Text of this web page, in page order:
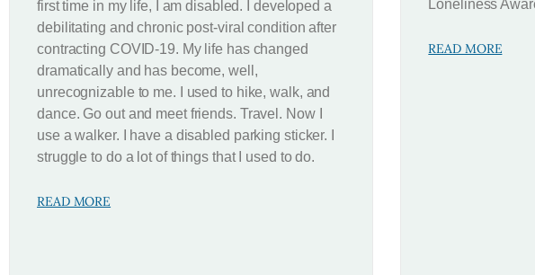
first time in my life, I am disabled. I developed a
debilitating and chronic post-viral condition after
contracting COVID-19. My life has changed
dramatically and has become, well,
unrecognizable to me. I used to hike, walk, and
dance. Go out and meet friends. Travel. Now I
use a walker. I have a disabled parking sticker. I
struggle to do a lot of things that I used to do.
READ MORE
Loneliness
READ MORE